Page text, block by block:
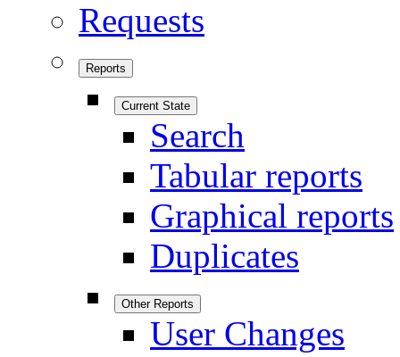
Requests
Reports
Current State
Search
Tabular reports
Graphical reports
Duplicates
Other Reports
User Changes